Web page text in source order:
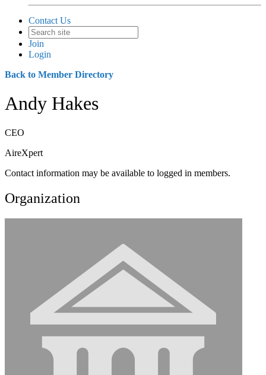
Contact Us
Join
Login
Back to Member Directory
Andy Hakes
CEO
AireXpert
Contact information may be available to logged in members.
Organization